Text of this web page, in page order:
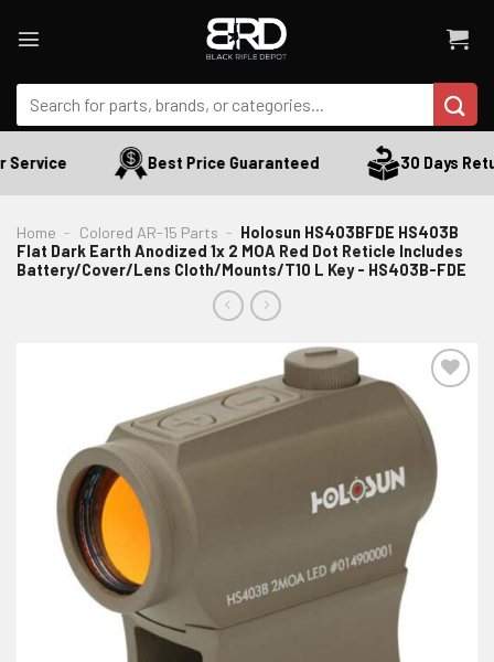
Search
for:
Best Price Guaranteed 30 Days
Home - Colored AR-15 Parts - Holosun HS403BFDE HS403B
Flat Dark Earth Anodized 1x 2 MOA Red Dot Reticle Includes
Battery/Cover/Lens Cloth/Mounts/T10 L Key - HS403B-FDE
ADD TO WISHLIST